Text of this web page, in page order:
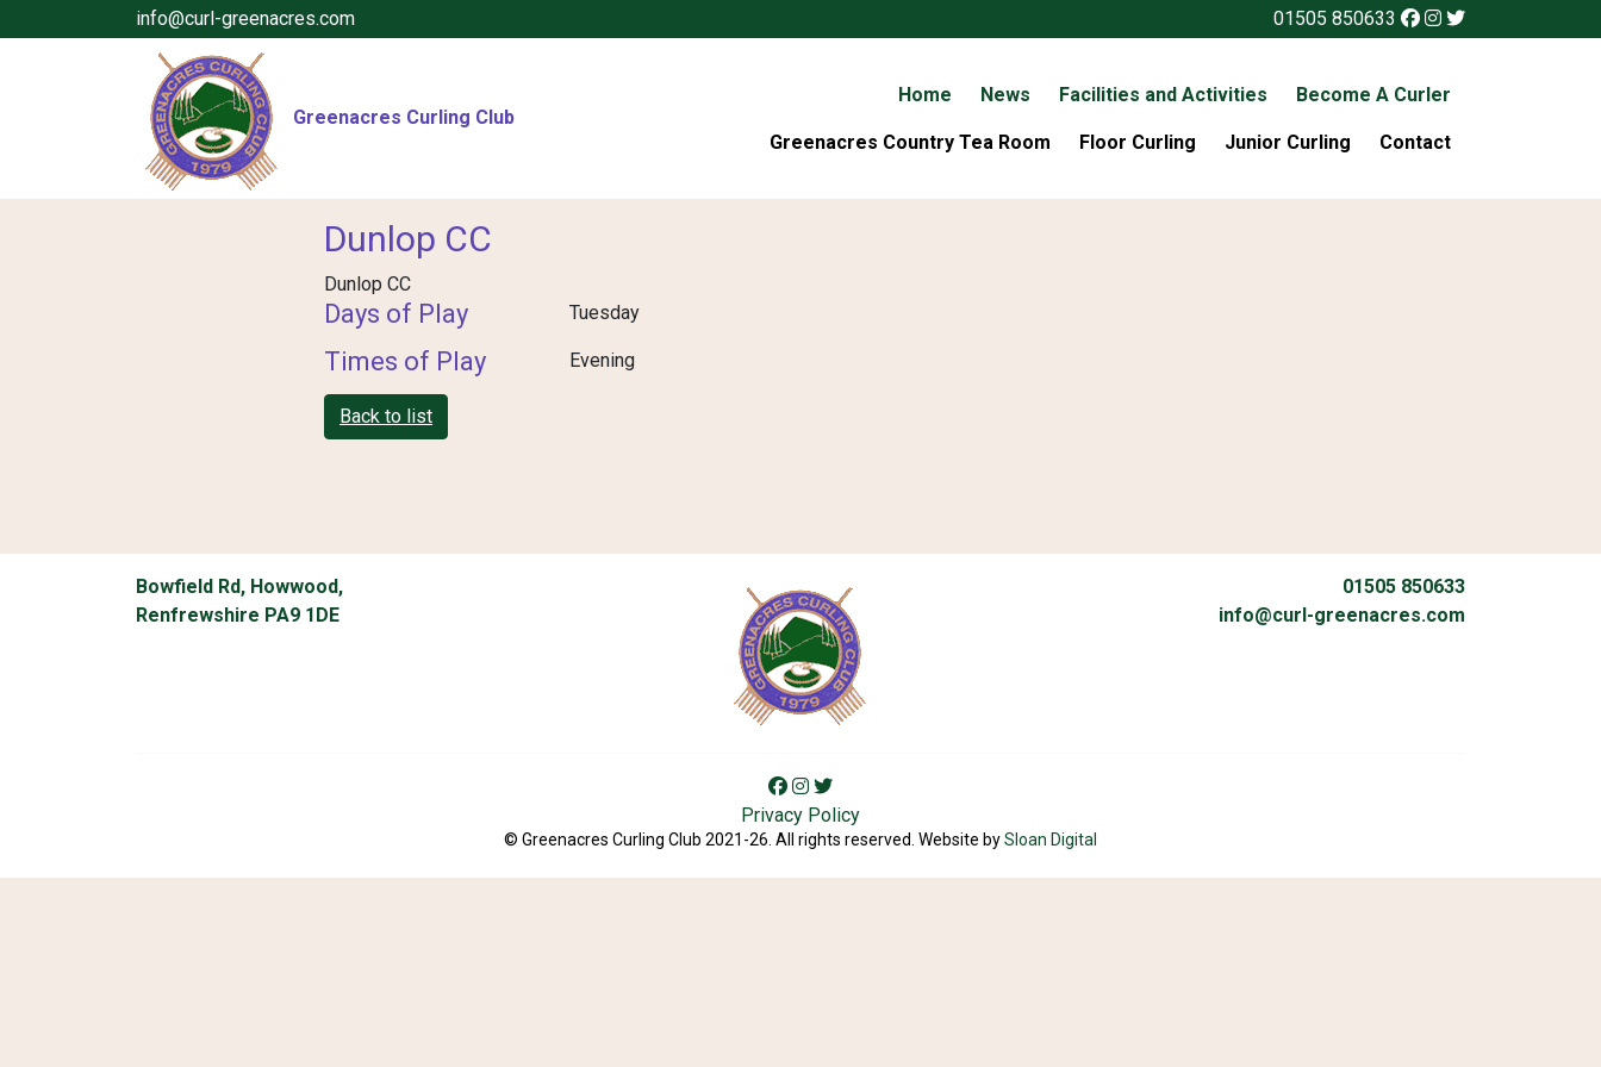
info@curl-greenacres.com 01505 850633
Greenacres Curling Club
Home News Facilities and Activities Become A Curler
Greenacres Country Tea Room Floor Curling Junior Curling Contact
Dunlop CC
Dunlop CC
Days of Play Tuesday
Times of Play Evening
Back to list
Bowfield Rd, Howwood,
Renfrewshire PA9 1DE
01505 850633
info@curl-greenacres.com
Privacy Policy
© Greenacres Curling Club 2021-26. All rights reserved. Website bySloan Digital